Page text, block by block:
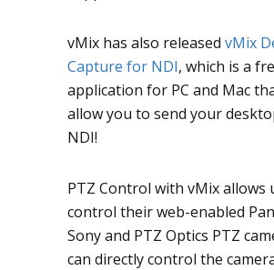
vMix has also released vMix
Capture for NDI, which is a
application for PC and Mac
allow you to send your
NDI!
PTZ Control with vMix allows
control their web-enabled
Sony and PTZ Optics PTZ
can directly control the